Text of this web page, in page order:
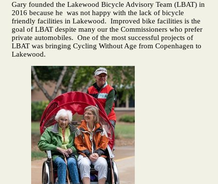
Gary founded the Lakewood Bicycle Advisory Team (LBAT) in
2016 because he was not happy with the lack of bicycle
friendly facilities in Lakewood. Improved bike facilities is the
goal of LBAT despite many our the Commissioners who prefer
private automobiles. One of the most successful projects of
LBAT was bringing Cycling Without Age from Copenhagen to
Lakewood.